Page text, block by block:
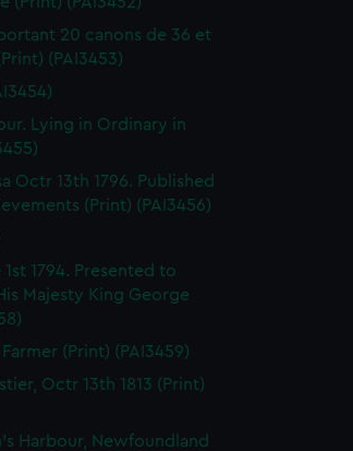
20 canons de 36 et
(PAI3453)
Lying in Ordinary in
Octr 13th 1796. Published
(Print) (PAI3456)
1794. Presented to
Majesty King George
(Print) (PAI3459)
Octr 13th 1813 (Print)
Harbour, Newfoundland